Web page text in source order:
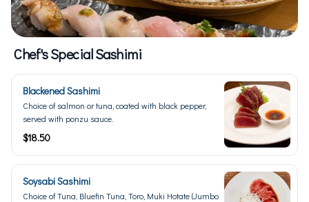
Chef's Special Sashimi
Blackened Sashimi
Choice of salmon or tuna, coated with black pepper,
served with ponzu sauce.
$18.50
Soysabi Sashimi
Choice of Tuna, Bluefin Tuna, Toro, Muki Hotate (Jumbo